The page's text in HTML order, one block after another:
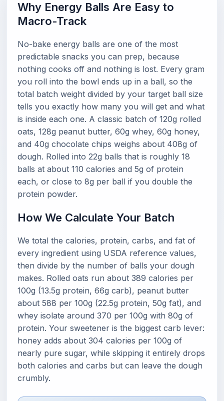
Why Energy Balls Are Easy to
Macro-Track
No-bake energy balls are one of the most
predictable snacks you can prep, because
nothing cooks off and nothing is lost. Every gram
you roll into the bowl ends up in a ball, so the
total batch weight divided by your target ball size
tells you exactly how many you will get and what
is inside each one. A classic batch of 120g rolled
oats, 128g peanut butter, 60g whey, 60g honey,
and 40g chocolate chips weighs about 408g of
dough. Rolled into 22g balls that is roughly 18
balls at about 110 calories and 5g of protein
each, or close to 8g per ball if you double the
protein powder.
How We Calculate Your Batch
We total the calories, protein, carbs, and fat of
every ingredient using USDA reference values,
then divide by the number of balls your dough
makes. Rolled oats run about 389 calories per
100g (13.5g protein, 66g carb), peanut butter
about 588 per 100g (22.5g protein, 50g fat), and
whey isolate around 370 per 100g with 80g of
protein. Your sweetener is the biggest carb lever:
honey adds about 304 calories per 100g of
nearly pure sugar, while skipping it entirely drops
both calories and carbs but can leave the dough
crumbly.